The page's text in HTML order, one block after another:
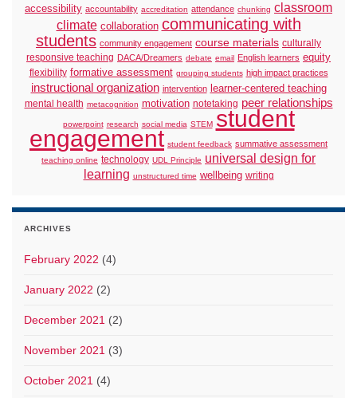
accessibility accountability accreditation attendance chunking classroom
climate collaboration communicating with
students community engagement course materials culturally
responsive teaching DACA/Dreamers debate email English learners equity
flexibility formative assessment grouping students high impact practices
instructional organization intervention learner-centered teaching
mental health metacognition motivation notetaking peer relationships
powerpoint research social media STEM student
engagement student feedback summative assessment
teaching online technology UDL Principle universal design for
learning unstructured time wellbeing writing
ARCHIVES
February 2022 (4)
January 2022 (2)
December 2021 (2)
November 2021 (3)
October 2021 (4)